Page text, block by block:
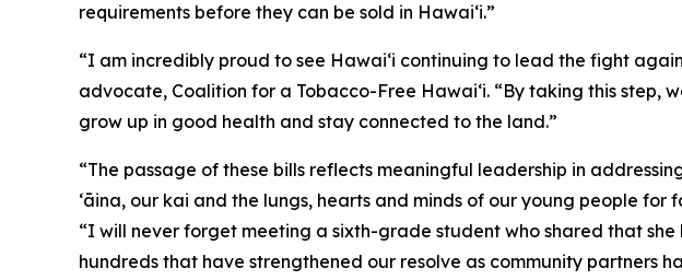
requirements before they can be sold in Hawaiʻi.”
“I am incredibly proud to see Hawaiʻi continuing to lead the fight
advocate, Coalition for a Tobacco-Free Hawaiʻi. “By taking this
grow up in good health and stay connected to the land.”
“The passage of these bills reflects meaningful leadership in
ʻāina, our kai and the lungs, hearts and minds of our young people
“I will never forget meeting a sixth-grade student who shared that
hundreds that have strengthened our resolve as community partners